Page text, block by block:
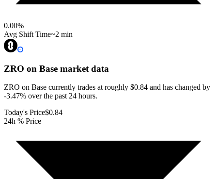
0.00%
Avg Shift Time~2 min
ZRO on Base market data
ZRO on Base currently trades at roughly $0.84 and has changed by
-3.47% over the past 24 hours.
Today's Price$0.84
24h % Price